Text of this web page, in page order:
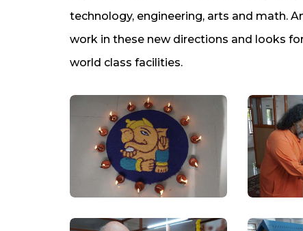
technology, engineering, arts and math.
work in these new directions and looks
world class facilities.